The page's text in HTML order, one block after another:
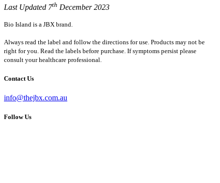
Last Updated 7th December 2023
Bio Island is a JBX brand.
Always read the label and follow the directions for use. Products may not be
right for you. Read the labels before purchase. If symptoms persist please
consult your healthcare professional.
Contact Us
info@thejbx.com.au
Follow Us